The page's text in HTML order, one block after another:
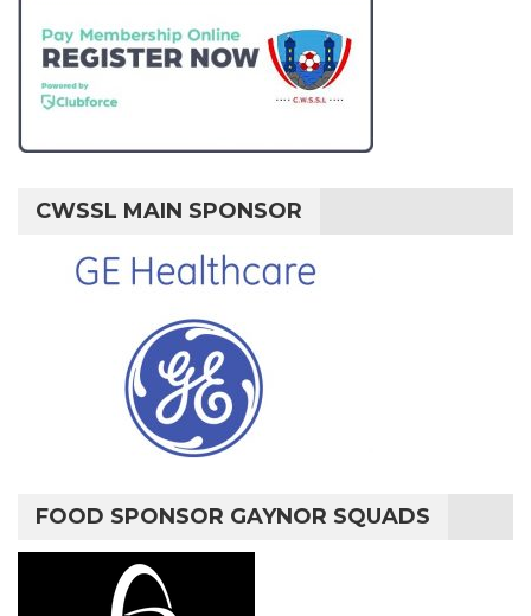
CWSSL MAIN SPONSOR
FOOD SPONSOR GAYNOR SQUADS